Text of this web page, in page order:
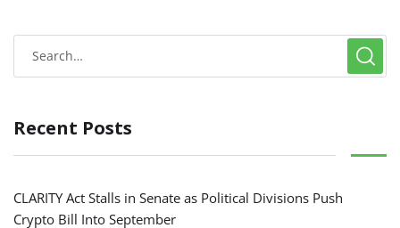
Recent Posts
CLARITY Act Stalls in Senate as Political Divisions Push
Crypto Bill Into September